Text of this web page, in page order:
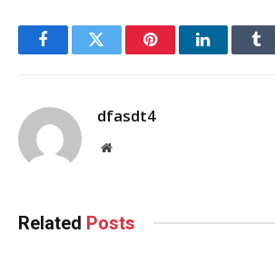
FacebookTwitter PinterestLinkedIn
dfasdt4
Website
Related Posts